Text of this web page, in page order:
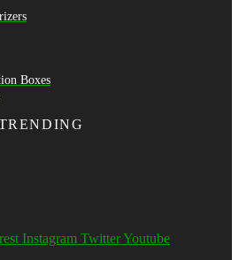
Boxes
Instagram Twitter Youtube